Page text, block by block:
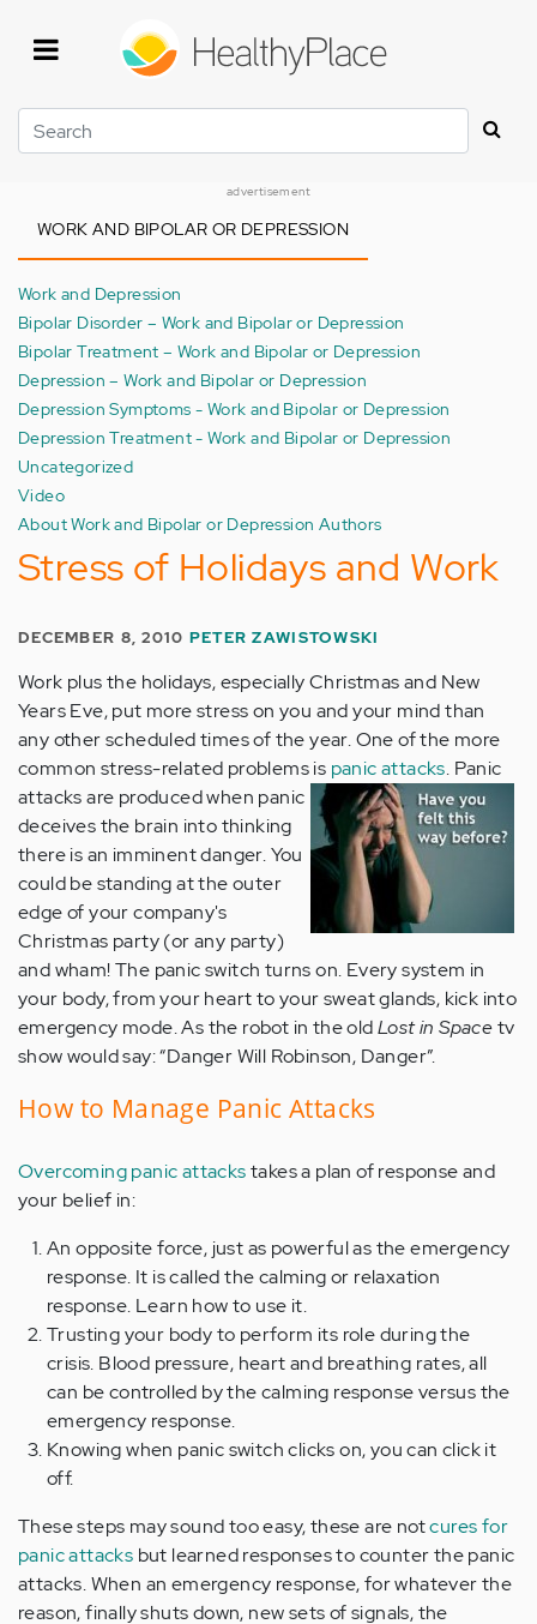
Search
advertisement
WORK AND BIPOLAR OR DEPRESSION
Work and Depression
Bipolar Disorder – Work and Bipolar or Depression
Bipolar Treatment – Work and Bipolar or Depression
Depression – Work and Bipolar or Depression
Depression Symptoms - Work and Bipolar or Depression
Depression Treatment - Work and Bipolar or Depression
Uncategorized
Video
About Work and Bipolar or Depression Authors
Stress of Holidays and Work
DECEMBER 8, 2010 PETER ZAWISTOWSKI
Work plus the holidays, especially Christmas and New
Years Eve, put more stress on you and your mind than
any other scheduled times of the year. One of the more
common stress-related problems is panic attacks. Panic
attacks are produced when panic
deceives the brain into thinking
there is an imminent danger. You
could be standing at the outer
edge of your company's
Christmas party (or any party)
and wham! The panic switch turns on. Every system in
your body, from your heart to your sweat glands, kick into
emergency mode. As the robot in the oldLost in Spacetv
show would say: “Danger Will Robinson, Danger”.
How to Manage Panic Attacks
Overcoming panic attackstakes a plan of response and
your belief in:
An opposite force, just as powerful as the emergency
response. It is called the calming or relaxation
response. Learn how to use it.
Trusting your body to perform its role during the
crisis. Blood pressure, heart and breathing rates, all
can be controlled by the calming response versus the
emergency response.
Knowing when panic switch clicks on, you can click it
off.
These steps may sound too easy, these are notcures for
panic attacks but learned responses to counter the panic
attacks. When an emergency response, for whatever the
reason, finally shuts down, new sets of signals, the